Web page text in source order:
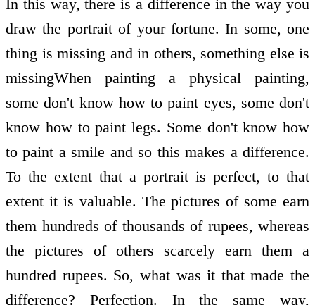
In this way, there is a difference in the way you
draw the portrait of your fortune. In some, one
thing is missing and in others, something else is
missingWhen painting a physical painting,
some don't know how to paint eyes, some don't
know how to paint legs. Some don't know how
to paint a smile and so this makes a difference.
To the extent that a portrait is perfect, to that
extent it is valuable. The pictures of some earn
them hundreds of thousands of rupees, whereas
the pictures of others scarcely earn them a
hundred rupees. So, what was it that made the
difference? Perfection. In the same way,